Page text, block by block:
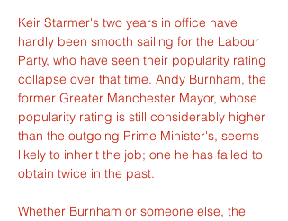
Keir Starmer's two years in office have
hardly been smooth sailing for the Labour
Party, who have seen their popularity rating
collapse over that time. Andy Burnham, the
former Greater Manchester Mayor, whose
popularity rating is still considerably higher
than the outgoing Prime Minister's, seems
likely to inherit the job; one he has failed to
obtain twice in the past.
Whether Burnham or someone else, the